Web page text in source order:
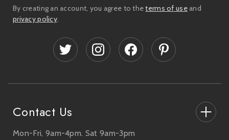
Contact Us
27-33 The High Street, Totton, UK
Mon-Fri, 9am-4pm. Sat 9am-3pm
i
l
By creating an account, you agree to theterms of useand
privacy policy.